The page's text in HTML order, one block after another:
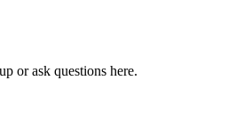
or ask questions here.